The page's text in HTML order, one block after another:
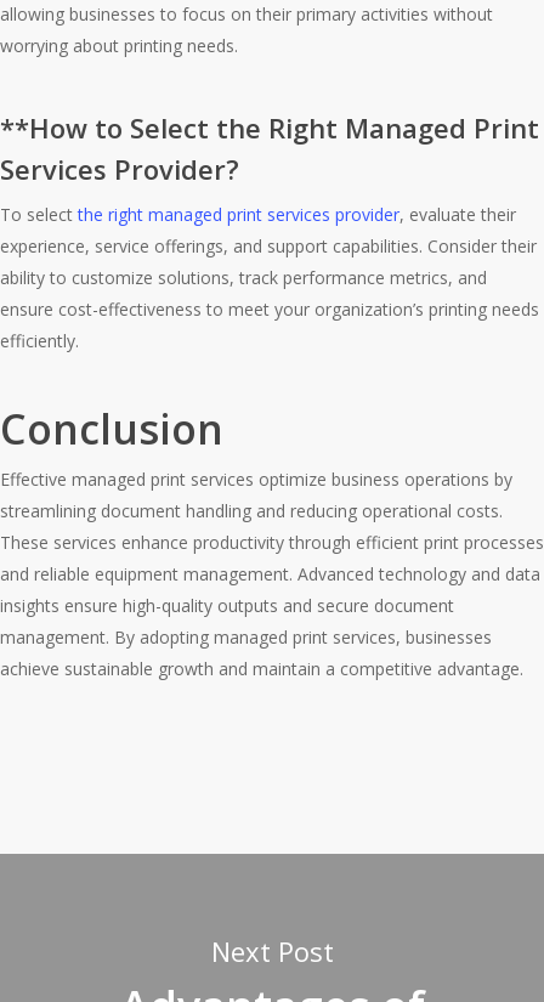
allowing businesses to focus on their primary activities without
worrying about printing needs.
**How to Select the Right Managed Print
Services Provider?
To selectthe right managed print services provider, evaluate their
experience, service offerings, and support capabilities. Consider their
ability to customize solutions, track performance metrics, and
ensure cost-effectiveness to meet your organization’s printing needs
efficiently.
Conclusion
Effective managed print services optimize business operations by
streamlining document handling and reducing operational costs.
These services enhance productivity through efficient print processes
and reliable equipment management. Advanced technology and data
insights ensure high-quality outputs and secure document
management. By adopting managed print services, businesses
achieve sustainable growth and maintain a competitive advantage.
Next Post